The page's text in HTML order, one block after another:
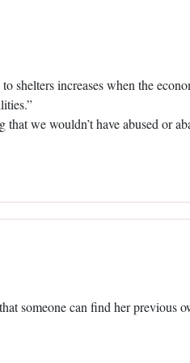
shelters increases when the
we wouldn’t have abused or
someone can find her previous